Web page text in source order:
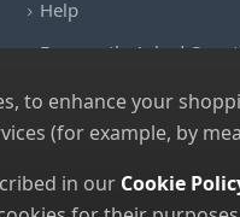
Help
Frequently Asked
Returns Policy
Shipping Details
Terms and Conditions
to enhance your
(for example, by
in our Cookie